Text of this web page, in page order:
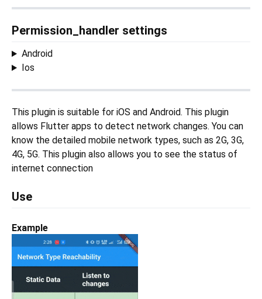
Permission_handler settings
Android
Ios
This plugin is suitable for iOS and Android. This plugin
allows Flutter apps to detect network changes. You can
know the detailed mobile network types, such as 2G, 3G,
4G, 5G. This plugin also allows you to see the status of
internet connection
Use
Example